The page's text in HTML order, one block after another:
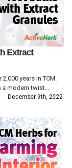
Extract
years in TCM.
modern twist....
December 9th, 2022